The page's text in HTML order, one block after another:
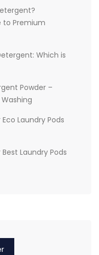
to Premium
Which is
Powder –
Laundry Pods
Laundry Pods